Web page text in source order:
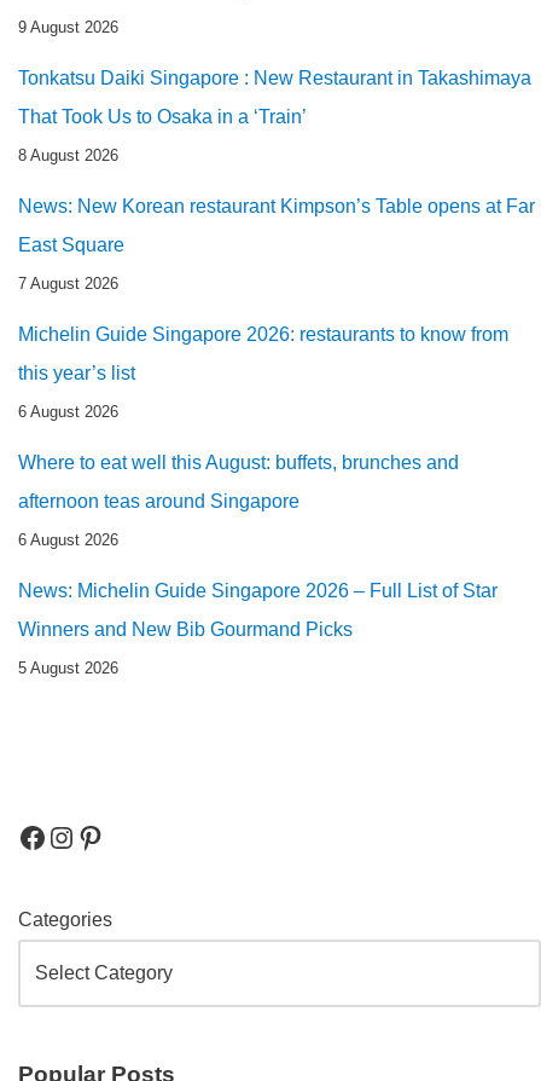
9 August 2026
Tonkatsu Daiki Singapore : New Restaurant in Takashimaya
That Took Us to Osaka in a ‘Train’
8 August 2026
News: New Korean restaurant Kimpson’s Table opens at Far
East Square
7 August 2026
Michelin Guide Singapore 2026: restaurants to know from
this year’s list
6 August 2026
Where to eat well this August: buffets, brunches and
afternoon teas around Singapore
6 August 2026
News: Michelin Guide Singapore 2026 – Full List of Star
Winners and New Bib Gourmand Picks
5 August 2026
Categories
Popular Posts